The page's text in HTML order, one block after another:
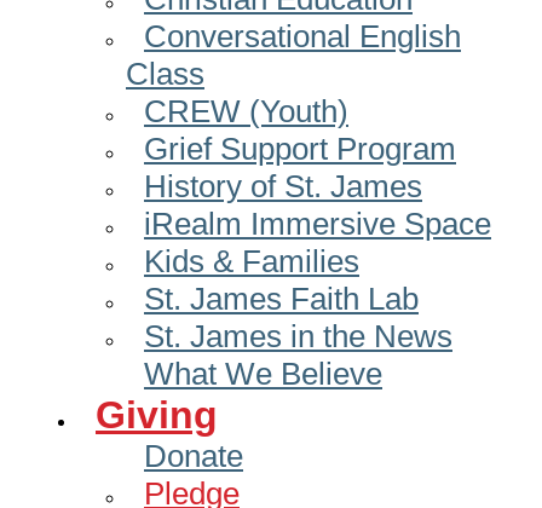
Conversational English
Class
CREW (Youth)
Grief Support Program
History of St. James
iRealm Immersive Space
Kids & Families
St. James Faith Lab
St. James in the News
What We Believe
Giving
Donate
Pledge